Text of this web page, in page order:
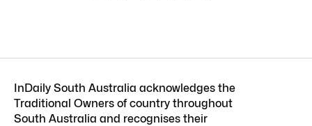
InDaily South Australia acknowledges the
Traditional Owners of country throughout
South Australia and recognises their